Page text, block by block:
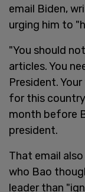
email Biden,
urging him to
"You should
articles. You
President.
for this
month before
president.
That email
who Bao
leader than